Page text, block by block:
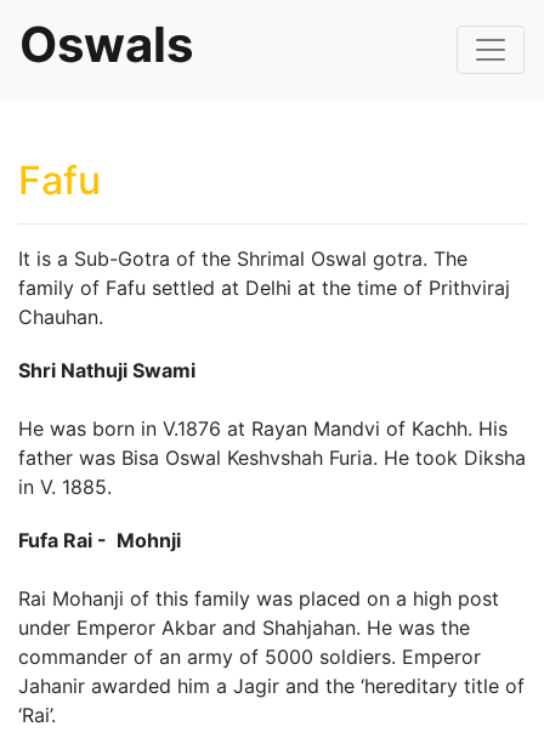
Oswals
Fafu
It is a Sub-Gotra of the Shrimal Oswal gotra. The
family of Fafu settled at Delhi at the time of Prithviraj
Chauhan.
Shri Nathuji Swami
He was born in V.1876 at Rayan Mandvi of Kachh. His
father was Bisa Oswal Keshvshah Furia. He took Diksha
in V. 1885.
Fufa Rai - Mohnji
Rai Mohanji of this family was placed on a high post
under Emperor Akbar and Shahjahan. He was the
commander of an army of 5000 soldiers. Emperor
Jahanir awarded him a Jagir and the ‘hereditary title of
‘Rai’.